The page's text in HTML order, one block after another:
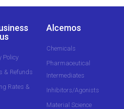
Policy
& Refunds
Rates &
Alcemos
Chemicals
Pharmaceutical
Intermediates
Inhibitors/Agonists
Material Science